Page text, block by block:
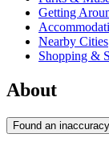
Getting
Nearby Cities
Shopping &
About
Found an